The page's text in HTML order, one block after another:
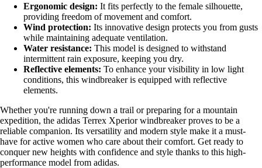
Ergonomic design: It fits perfectly to the female silhouette,
providing freedom of movement and comfort.
Wind protection: Its innovative design protects you from gusts
while maintaining adequate ventilation.
Water resistance: This model is designed to withstand
intermittent rain exposure, keeping you dry.
Reflective elements: To enhance your visibility in low light
conditions, this windbreaker is equipped with reflective
elements.
Whether you're running down a trail or preparing for a mountain
expedition, the adidas Terrex Xperior windbreaker proves to be a
reliable companion. Its versatility and modern style make it a must-
have for active women who care about their comfort. Get ready to
conquer new heights with confidence and style thanks to this high-
performance model from adidas.